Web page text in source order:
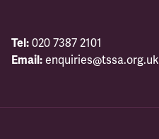
Tel: 020 7387 2101
Email: enquiries@tssa.org.uk